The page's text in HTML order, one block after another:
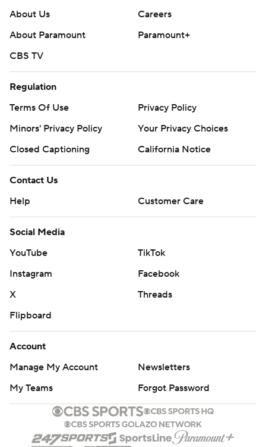
About Us
Careers
About Paramount
Paramount+
CBS TV
Regulation
Terms Of Use
Privacy Policy
Minors' Privacy Policy
Your Privacy Choices
Closed Captioning
California Notice
Contact Us
Help
Customer Care
Social Media
YouTube
TikTok
Instagram
Facebook
X
Threads
Flipboard
Account
Manage My Account
Newsletters
My Teams
Forgot Password